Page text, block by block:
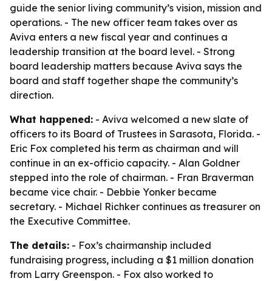
guide the senior living community’s vision, mission and
operations. - The new officer team takes over as
Aviva enters a new fiscal year and continues a
leadership transition at the board level. - Strong
board leadership matters because Aviva says the
board and staff together shape the community’s
direction.
What happened: - Aviva welcomed a new slate of
officers to its Board of Trustees in Sarasota, Florida. -
Eric Fox completed his term as chairman and will
continue in an ex-officio capacity. - Alan Goldner
stepped into the role of chairman. - Fran Braverman
became vice chair. - Debbie Yonker became
secretary. - Michael Richker continues as treasurer on
the Executive Committee.
The details: - Fox’s chairmanship included
fundraising progress, including a $1 million donation
from Larry Greenspon. - Fox also worked to